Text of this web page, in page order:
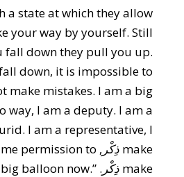
a state at which they allow
your way by yourself. Still
fall down they pull you up.
down, it is impossible to
make mistakes. I am a big
way, I am a deputy. I am a
I am a representative, I
make ذِكْر
me permission to
make ذِكْر big balloon now.”